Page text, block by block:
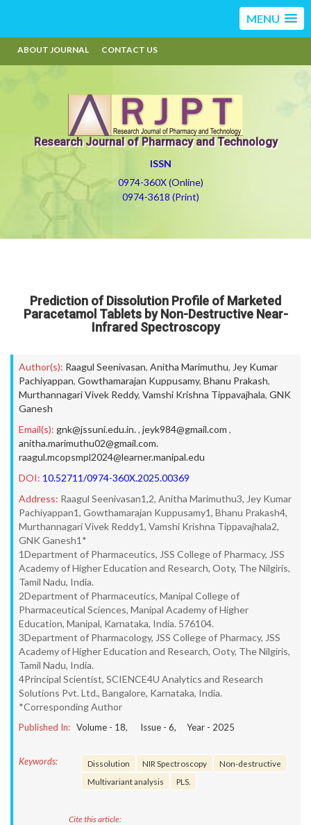
MENU
ABOUT JOURNAL CONTACT US
Research Journal of Pharmacy and Technology
ISSN
0974-360X (Online)
0974-3618 (Print)
Prediction of Dissolution Profile of Marketed
Paracetamol Tablets by Non-Destructive Near-
Infrared Spectroscopy
Author(s): Raagul Seenivasan, Anitha Marimuthu, Jey Kumar
Pachiyappan, Gowthamarajan Kuppusamy, Bhanu Prakash,
Murthannagari Vivek Reddy, Vamshi Krishna Tippavajhala, GNK
Ganesh
Email(s): gnk@jssuni.edu.in., jeyk984@gmail.com ,
anitha.marimuthu02@gmail.com.
raagul.mcopsmpl2024@learner.manipal.edu
DOI: 10.52711/0974-360X.2025.00369
Address: Raagul Seenivasan1,2, Anitha Marimuthu3, Jey Kumar
Pachiyappan1, Gowthamarajan Kuppusamy1, Bhanu Prakash4,
Murthannagari Vivek Reddy1, Vamshi Krishna Tippavajhala2,
GNK Ganesh1*
1Department of Pharmaceutics, JSS College of Pharmacy, JSS
Academy of Higher Education and Research, Ooty, The Nilgiris,
Tamil Nadu, India.
2Department of Pharmaceutics, Manipal College of
Pharmaceutical Sciences, Manipal Academy of Higher
Education, Manipal, Karnataka, India. 576104.
3Department of Pharmacology, JSS College of Pharmacy, JSS
Academy of Higher Education and Research, Ooty, The Nilgiris,
Tamil Nadu, India.
4Principal Scientist, SCIENCE4U Analytics and Research
Solutions Pvt. Ltd., Bangalore, Karnataka, India.
*Corresponding Author
Published In: Volume - 18, Issue - 6, Year - 2025
Keywords: Dissolution NIR Spectroscopy
Non-destructive
Multivariant analysis
PLS.
Cite this article: